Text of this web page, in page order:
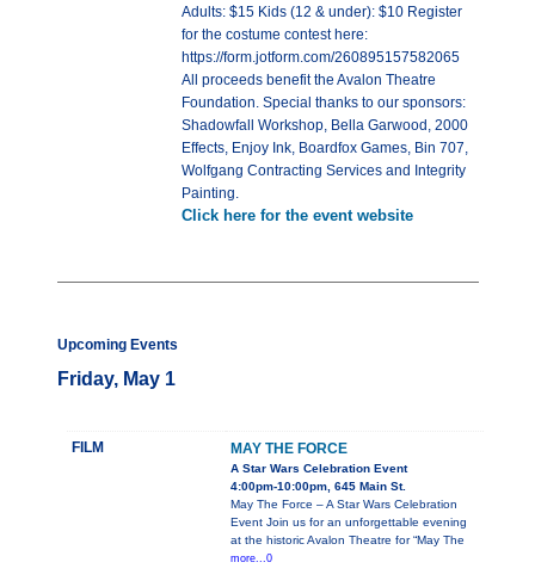
Adults: $15 Kids (12 & under): $10 Register
for the costume contest here:
https://form.jotform.com/260895157582065
All proceeds benefit the Avalon Theatre
Foundation. Special thanks to our sponsors:
Shadowfall Workshop, Bella Garwood, 2000
Effects, Enjoy Ink, Boardfox Games, Bin 707,
Wolfgang Contracting Services and Integrity
Painting.
Click here for the event website
Upcoming Events
Friday, May 1
FILM MAY THE FORCE
A Star Wars Celebration Event
4:00pm-10:00pm, 645 Main St.
May The Force – A Star Wars Celebration
Event Join us for an unforgettable evening
at the historic Avalon Theatre for “May The
more...0